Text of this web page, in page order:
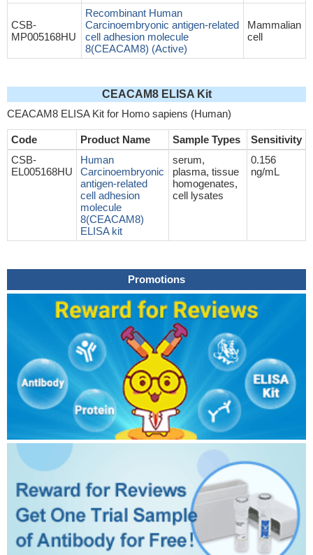
CSB-
MP005168HU
Recombinant Human
Carcinoembryonic antigen-related
cell adhesion molecule
8(CEACAM8) (Active)
Mammalian
cell
CEACAM8 ELISA Kit
CEACAM8 ELISA Kit for Homo sapiens (Human)
Code Product Name Sample Types
Sensitivity
CSB-
EL005168HU
Human
Carcinoembryonic
antigen-related
cell adhesion
molecule
8(CEACAM8)
ELISA kit
serum,
plasma, tissue
homogenates,
cell lysates
0.156
ng/mL
Promotions